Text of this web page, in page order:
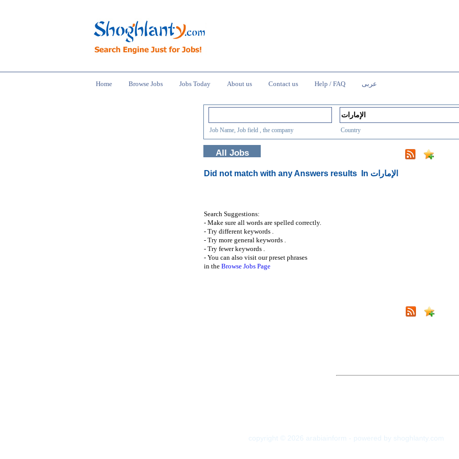
Home Browse Jobs Jobs Today About us Contact us Help / FAQ عربى
Job Name, Job field , the company Country
All Jobs
Did not match with any Answers results In الإمارات
Search Suggestions:
- Make sure all words are spelled correctly.
- Try different keywords .
- Try more general keywords .
- Try fewer keywords .
- You can also visit our preset phrases
in the Browse Jobs Page
copyright © 2026 arabiainform - powered by shoghlanty.com